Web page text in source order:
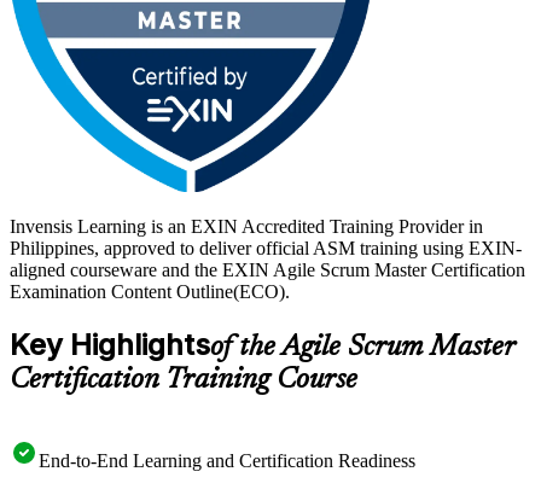
Invensis Learning is an EXIN Accredited Training Provider in
Philippines, approved to deliver official ASM training using EXIN-
aligned courseware and the EXIN Agile Scrum Master Certification
Examination Content Outline(ECO).
Key Highlightsof the Agile Scrum Master
Certification Training Course
End-to-End Learning and Certification Readiness